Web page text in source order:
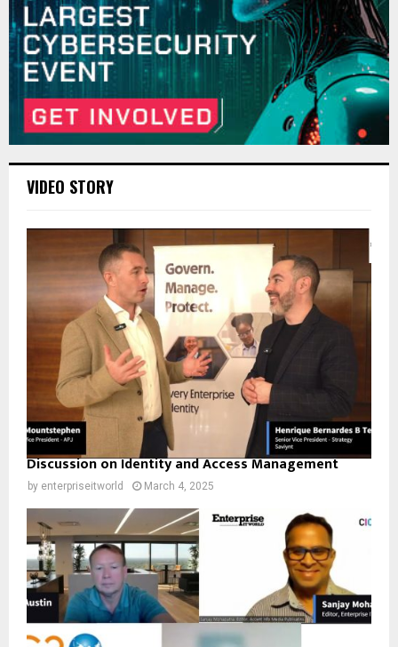
VIDEO STORY
Discussion on Identity and Access Management
by enterpriseitworld March 4, 2025